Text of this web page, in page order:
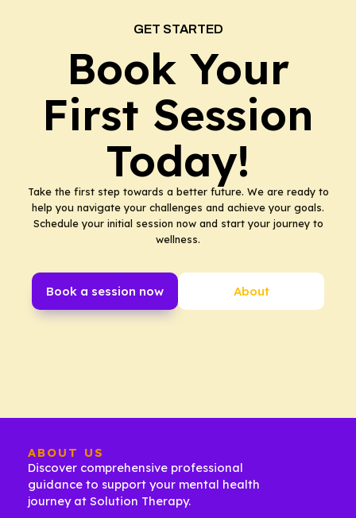
GET STARTED
Book Your
First Session
Today!
Take the first step towards a better future. We are ready to
help you navigate your challenges and achieve your goals.
Schedule your initial session now and start your journey to
wellness.
Book a session now About
ABOUT US
Discover comprehensive professional
guidance to support your mental health
journey at Solution Therapy.